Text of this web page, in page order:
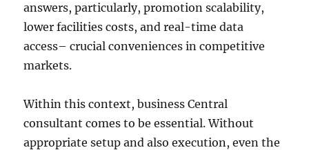
answers, particularly, promotion scalability,
lower facilities costs, and real-time data
access– crucial conveniences in competitive
markets.
Within this context, business Central
consultant comes to be essential. Without
appropriate setup and also execution, even the